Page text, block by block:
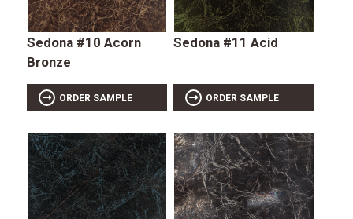
Sedona #10 Acorn
Bronze
ORDER SAMPLE
Sedona #11 Acid
ORDER SAMPLE